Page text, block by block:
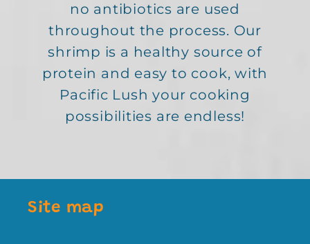
no antibiotics are used
throughout the process. Our
shrimp is a healthy source of
protein and easy to cook, with
Pacific Lush your cooking
possibilities are endless!
Site map